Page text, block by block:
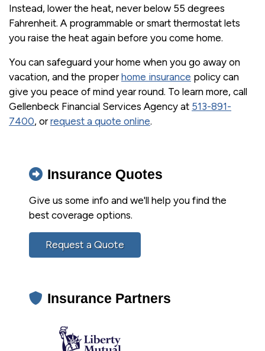
Instead, lower the heat, never below 55 degrees
Fahrenheit. A programmable or smart thermostat lets
you raise the heat again before you come home.
You can safeguard your home when you go away on
vacation, and the properhome insurance policy can
give you peace of mind year round. To learn more, call
Gellenbeck Financial Services Agency at 513-891-
7400, orrequest a quote online.
Insurance Quotes
Give us some info and we'll help you find the
best coverage options.
Request a Quote
Insurance Partners